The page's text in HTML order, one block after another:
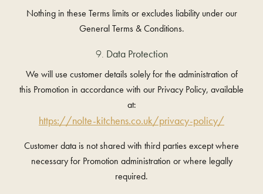
Nothing in these Terms limits or excludes liability under our
General Terms & Conditions.
Data Protection
We will use customer details solely for the administration of
this Promotion in accordance with our Privacy Policy, available
at:
https://nolte-kitchens.co.uk/privacy-policy/
Customer data is not shared with third parties except where
necessary for Promotion administration or where legally
required.